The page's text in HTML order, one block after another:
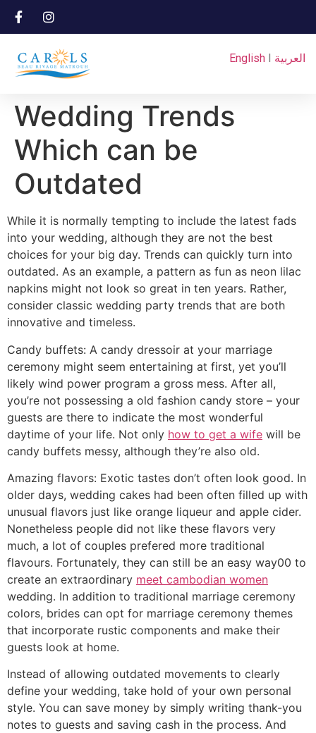
English I العربية
Wedding Trends
Which can be
Outdated
While it is normally tempting to include the latest fads
into your wedding, although they are not the best
choices for your big day. Trends can quickly turn into
outdated. As an example, a pattern as fun as neon lilac
napkins might not look so great in ten years. Rather,
consider classic wedding party trends that are both
innovative and timeless.
Candy buffets: A candy dressoir at your marriage
ceremony might seem entertaining at first, yet you’ll
likely wind power program a gross mess. After all,
you’re not possessing a old fashion candy store – your
guests are there to indicate the most wonderful
daytime of your life. Not only how to get a wife will be
candy buffets messy, although they’re also old.
Amazing flavors: Exotic tastes don’t often look good. In
older days, wedding cakes had been often filled up with
unusual flavors just like orange liqueur and apple cider.
Nonetheless people did not like these flavors very
much, a lot of couples prefered more traditional
flavours. Fortunately, they can still be an easy way00 to
create an extraordinary meet cambodian women
wedding. In addition to traditional marriage ceremony
colors, brides can opt for marriage ceremony themes
that incorporate rustic components and make their
guests look at home.
Instead of allowing outdated movements to clearly
define your wedding, take hold of your own personal
style. You can save money by simply writing thank-you
notes to guests and saving cash in the process. And